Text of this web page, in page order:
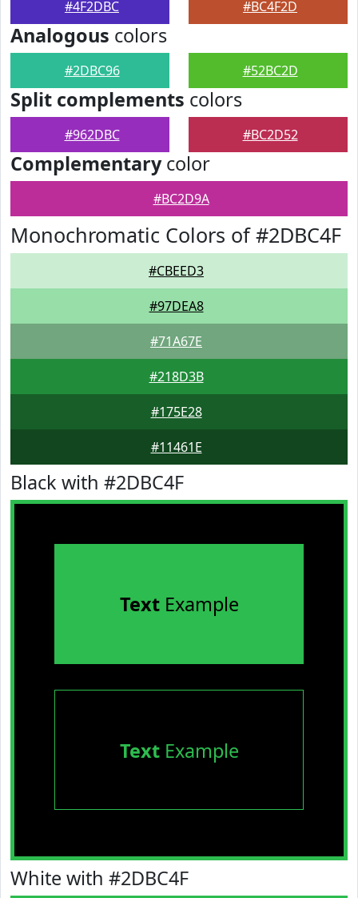
#4F2DBC #BC4F2D
Analogous colors
#2DBC96 #52BC2D
Split complements colors
#962DBC #BC2D52
Complementarycolor
#BC2D9A
Monochromatic Colors of #2DBC4F
#CBEED3
#97DEA8
#71A67E
#218D3B
#175E28
#11461E
Black with #2DBC4F
TextExample
TextExample
White with #2DBC4F